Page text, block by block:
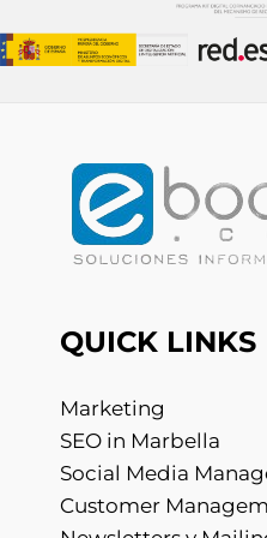
QUICK LINKS
Marketing
SEO in Marbella
Social Media
Customer